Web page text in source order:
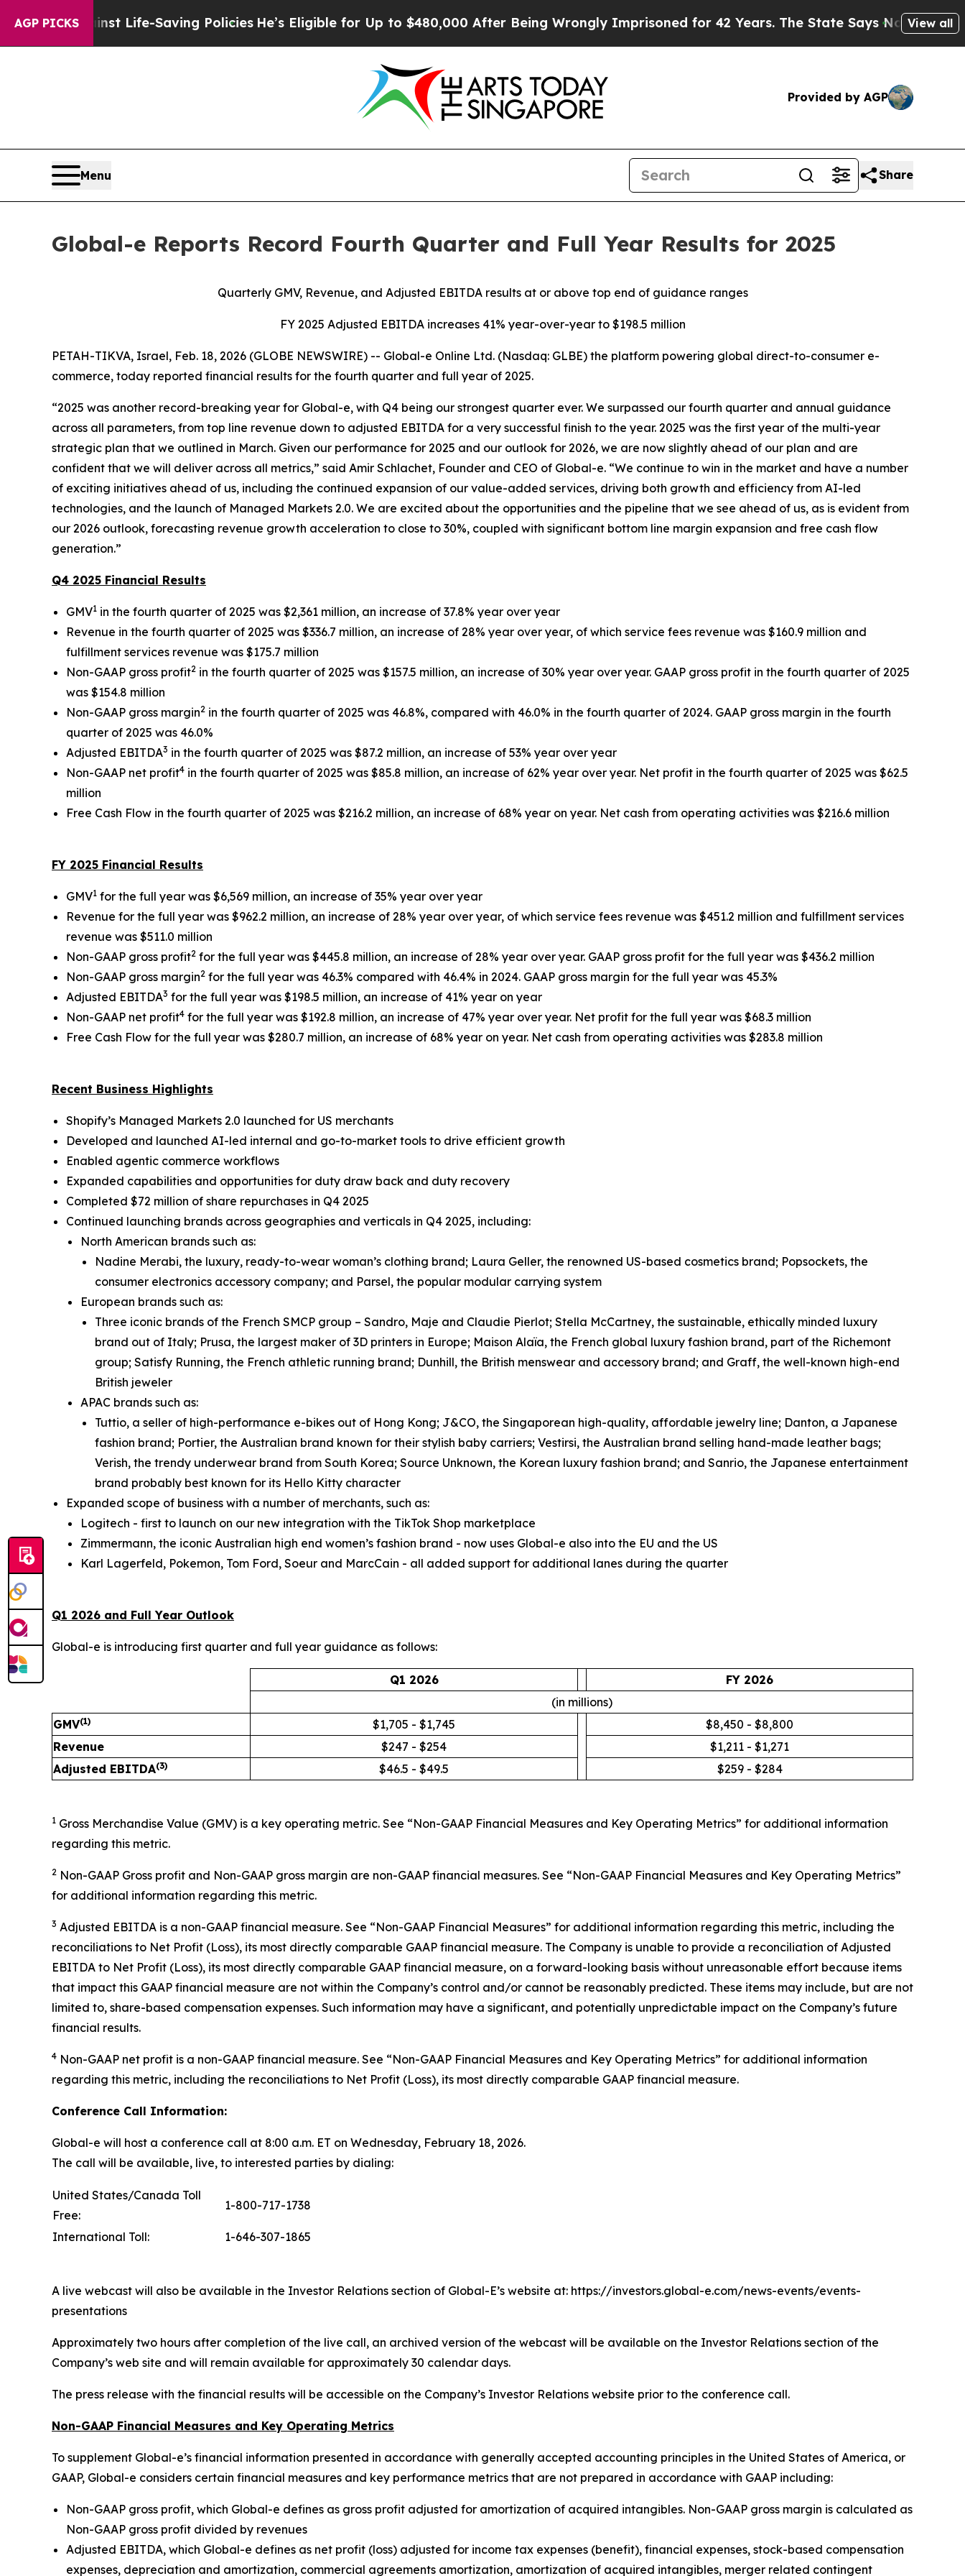
AGP PICKS
Life-Saving PoliciesHe’s Eligible for Up to $480,000 After Being Wrongly Imprisoned for 42 Years. The State Says No.At the Command of
View all
Provided by AGP
Menu Share
Global-e Reports Record Fourth Quarter and Full Year Results for 2025
Quarterly GMV, Revenue, and Adjusted EBITDA results at or above top end of guidance ranges
FY 2025 Adjusted EBITDA increases 41% year-over-year to $198.5 million
PETAH-TIKVA, Israel, Feb. 18, 2026 (GLOBE NEWSWIRE) -- Global-e Online Ltd. (Nasdaq: GLBE) the platform powering global direct-to-consumer e-
commerce, today reported financial results for the fourth quarter and full year of 2025.
“2025 was another record-breaking year for Global-e, with Q4 being our strongest quarter ever. We surpassed our fourth quarter and annual guidance
across all parameters, from top line revenue down to adjusted EBITDA for a very successful finish to the year. 2025 was the first year of the multi-year
strategic plan that we outlined in March. Given our performance for 2025 and our outlook for 2026, we are now slightly ahead of our plan and are
confident that we will deliver across all metrics,” said Amir Schlachet, Founder and CEO of Global-e. “We continue to win in the market and have a number
of exciting initiatives ahead of us, including the continued expansion of our value-added services, driving both growth and efficiency from AI-led
technologies, and the launch of Managed Markets 2.0. We are excited about the opportunities and the pipeline that we see ahead of us, as is evident from
our 2026 outlook, forecasting revenue growth acceleration to close to 30%, coupled with significant bottom line margin expansion and free cash flow
generation.”
Q4 2025 Financial Results
GMV1 in the fourth quarter of 2025 was $2,361 million, an increase of 37.8% year over year
Revenue in the fourth quarter of 2025 was $336.7 million, an increase of 28% year over year, of which service fees revenue was $160.9 million and
fulfillment services revenue was $175.7 million
Non-GAAP gross profit2 in the fourth quarter of 2025 was $157.5 million, an increase of 30% year over year. GAAP gross profit in the fourth quarter of 2025
was $154.8 million
Non-GAAP gross margin2 in the fourth quarter of 2025 was 46.8%, compared with 46.0% in the fourth quarter of 2024. GAAP gross margin in the fourth
quarter of 2025 was 46.0%
Adjusted EBITDA3 in the fourth quarter of 2025 was $87.2 million, an increase of 53% year over year
Non-GAAP net profit4 in the fourth quarter of 2025 was $85.8 million, an increase of 62% year over year. Net profit in the fourth quarter of 2025 was $62.5
million
Free Cash Flow in the fourth quarter of 2025 was $216.2 million, an increase of 68% year on year. Net cash from operating activities was $216.6 million
FY 2025 Financial Results
GMV1 for the full year was $6,569 million, an increase of 35% year over year
Revenue for the full year was $962.2 million, an increase of 28% year over year, of which service fees revenue was $451.2 million and fulfillment services
revenue was $511.0 million
Non-GAAP gross profit2 for the full year was $445.8 million, an increase of 28% year over year. GAAP gross profit for the full year was $436.2 million
Non-GAAP gross margin2 for the full year was 46.3% compared with 46.4% in 2024. GAAP gross margin for the full year was 45.3%
Adjusted EBITDA3 for the full year was $198.5 million, an increase of 41% year on year
Non-GAAP net profit4 for the full year was $192.8 million, an increase of 47% year over year. Net profit for the full year was $68.3 million
Free Cash Flow for the full year was $280.7 million, an increase of 68% year on year. Net cash from operating activities was $283.8 million
Recent Business Highlights
Shopify’s Managed Markets 2.0 launched for US merchants
Developed and launched AI-led internal and go-to-market tools to drive efficient growth
Enabled agentic commerce workflows
Expanded capabilities and opportunities for duty draw back and duty recovery
Completed $72 million of share repurchases in Q4 2025
Continued launching brands across geographies and verticals in Q4 2025, including:
North American brands such as:
Nadine Merabi, the luxury, ready-to-wear woman’s clothing brand; Laura Geller, the renowned US-based cosmetics brand; Popsockets, the
consumer electronics accessory company; and Parsel, the popular modular carrying system
European brands such as:
Three iconic brands of the French SMCP group – Sandro, Maje and Claudie Pierlot; Stella McCartney, the sustainable, ethically minded luxury
brand out of Italy; Prusa, the largest maker of 3D printers in Europe; Maison Alaïa, the French global luxury fashion brand, part of the Richemont
group; Satisfy Running, the French athletic running brand; Dunhill, the British menswear and accessory brand; and Graff, the well-known high-end
British jeweler
APAC brands such as:
Tuttio, a seller of high-performance e-bikes out of Hong Kong; J&CO, the Singaporean high-quality, affordable jewelry line; Danton, a Japanese
fashion brand; Portier, the Australian brand known for their stylish baby carriers; Vestirsi, the Australian brand selling hand-made leather bags;
Verish, the trendy underwear brand from South Korea; Source Unknown, the Korean luxury fashion brand; and Sanrio, the Japanese entertainment
brand probably best known for its Hello Kitty character
Expanded scope of business with a number of merchants, such as:
Logitech - first to launch on our new integration with the TikTok Shop marketplace
Zimmermann, the iconic Australian high end women’s fashion brand - now uses Global-e also into the EU and the US
Karl Lagerfeld, Pokemon, Tom Ford, Soeur and MarcCain - all added support for additional lanes during the quarter
Q1 2026 and Full Year Outlook
Global-e is introducing first quarter and full year guidance as follows:
Q1 2026
FY 2026
(in millions)
GMV(1) $1,705 - $1,745
$8,450 - $8,800
Revenue
$247 - $254
$1,211 - $1,271
Adjusted EBITDA(3) $46.5 - $49.5 $259 - $284
1 Gross Merchandise Value (GMV) is a key operating metric. See “Non-GAAP Financial Measures and Key Operating Metrics” for additional information
regarding this metric.
2 Non-GAAP Gross profit and Non-GAAP gross margin are non-GAAP financial measures. See “Non-GAAP Financial Measures and Key Operating Metrics”
for additional information regarding this metric.
3 Adjusted EBITDA is a non-GAAP financial measure. See “Non-GAAP Financial Measures” for additional information regarding this metric, including the
reconciliations to Net Profit (Loss), its most directly comparable GAAP financial measure. The Company is unable to provide a reconciliation of Adjusted
EBITDA to Net Profit (Loss), its most directly comparable GAAP financial measure, on a forward-looking basis without unreasonable effort because items
that impact this GAAP financial measure are not within the Company’s control and/or cannot be reasonably predicted. These items may include, but are not
limited to, share-based compensation expenses. Such information may have a significant, and potentially unpredictable impact on the Company’s future
financial results.
4 Non-GAAP net profit is a non-GAAP financial measure. See “Non-GAAP Financial Measures and Key Operating Metrics” for additional information
regarding this metric, including the reconciliations to Net Profit (Loss), its most directly comparable GAAP financial measure.
Conference Call Information:
Global-e will host a conference call at 8:00 a.m. ET on Wednesday, February 18, 2026.
The call will be available, live, to interested parties by dialing:
United States/Canada Toll
Free:
1-800-717-1738
International Toll: 1-646-307-1865
A live webcast will also be available in the Investor Relations section of Global-E’s website at: https://investors.global-e.com/news-events/events-
presentations
Approximately two hours after completion of the live call, an archived version of the webcast will be available on the Investor Relations section of the
Company’s web site and will remain available for approximately 30 calendar days.
The press release with the financial results will be accessible on the Company’s Investor Relations website prior to the conference call.
Non-GAAP Financial Measures and Key Operating Metrics
To supplement Global-e’s financial information presented in accordance with generally accepted accounting principles in the United States of America, or
GAAP, Global-e considers certain financial measures and key performance metrics that are not prepared in accordance with GAAP including:
Non-GAAP gross profit, which Global-e defines as gross profit adjusted for amortization of acquired intangibles. Non-GAAP gross margin is calculated as
Non-GAAP gross profit divided by revenues
Adjusted EBITDA, which Global-e defines as net profit (loss) adjusted for income tax expenses (benefit), financial expenses, stock-based compensation
expenses, depreciation and amortization, commercial agreements amortization, amortization of acquired intangibles, merger related contingent